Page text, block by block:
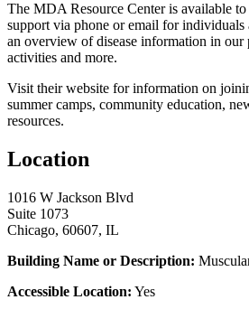
The MDA Resource Center is available
support via phone or email for
an overview of disease information in our
activities and more.
Visit their website for information on
summer camps, community education,
resources.
Location
1016 W Jackson Blvd
Suite 1073
Chicago, 60607, IL
Building Name or Description:
Accessible Location: Yes